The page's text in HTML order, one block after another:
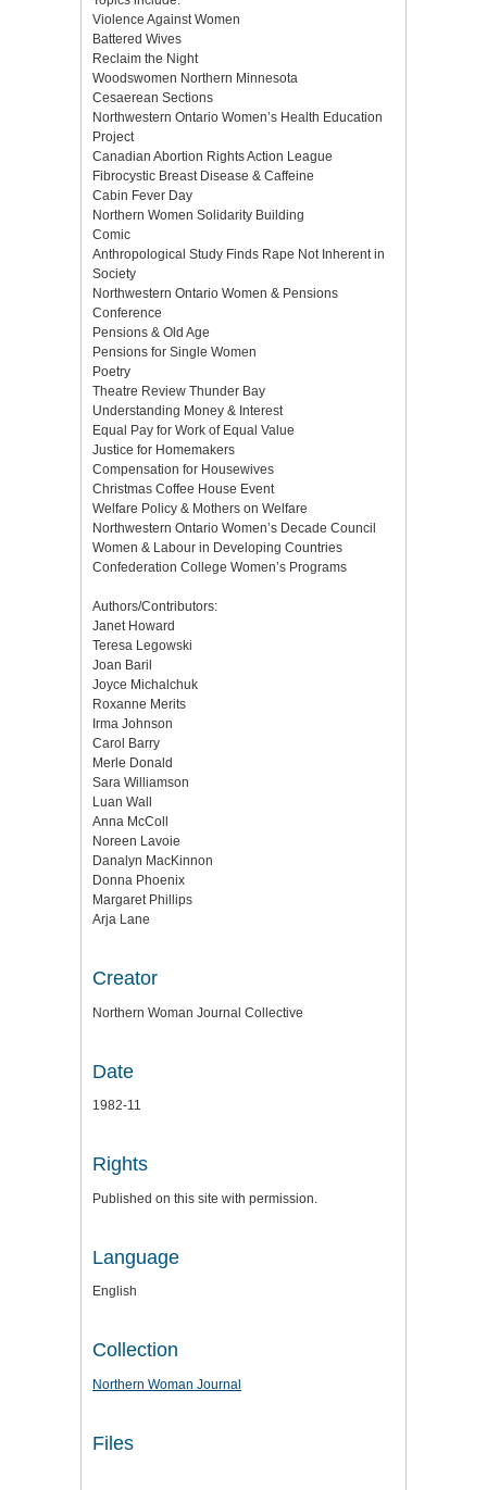
Violence Against Women
Battered Wives
Reclaim the Night
Woodswomen Northern Minnesota
Cesaerean Sections
Northwestern Ontario Women’s Health Education
Project
Canadian Abortion Rights Action League
Fibrocystic Breast Disease & Caffeine
Cabin Fever Day
Northern Women Solidarity Building
Comic
Anthropological Study Finds Rape Not Inherent in
Society
Northwestern Ontario Women & Pensions
Conference
Pensions & Old Age
Pensions for Single Women
Poetry
Theatre Review Thunder Bay
Understanding Money & Interest
Equal Pay for Work of Equal Value
Justice for Homemakers
Compensation for Housewives
Christmas Coffee House Event
Welfare Policy & Mothers on Welfare
Northwestern Ontario Women’s Decade Council
Women & Labour in Developing Countries
Confederation College Women’s Programs
Authors/Contributors:
Janet Howard
Teresa Legowski
Joan Baril
Joyce Michalchuk
Roxanne Merits
Irma Johnson
Carol Barry
Merle Donald
Sara Williamson
Luan Wall
Anna McColl
Noreen Lavoie
Danalyn MacKinnon
Donna Phoenix
Margaret Phillips
Arja Lane
Creator
Northern Woman Journal Collective
Date
1982-11
Rights
Published on this site with permission.
Language
English
Collection
Northern Woman Journal
Files